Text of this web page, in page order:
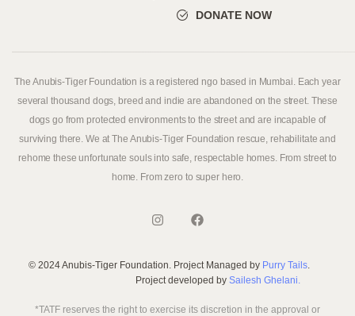
DONATE NOW
The Anubis-Tiger Foundation is a registered ngo based in Mumbai. Each year
several thousand dogs, breed and indie are abandoned on the street. These
dogs go from protected environments to the street and are incapable of
surviving there. We at The Anubis-Tiger Foundation rescue, rehabilitate and
rehome these unfortunate souls into safe, respectable homes. From street to
home. From zero to super hero.
© 2024 Anubis-Tiger Foundation. Project Managed by Purry Tails.
Project developed by Sailesh Ghelani.
*TATF reserves the right to exercise its discretion in the approval or